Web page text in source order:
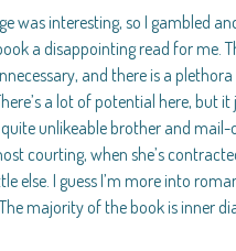
was interesting, so I gambled
a disappointing read for me.
and there is a
a lot of potential here, but
unlikeable brother and
courting, when she’s
else. I guess I’m more into
majority of the book is inner